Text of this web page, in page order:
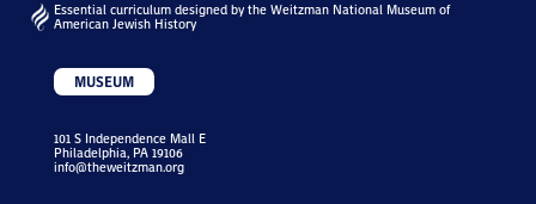
Essential curriculum designed by the Weitzman National Museum of
American Jewish History
MUSEUM
101 S Independence Mall E
Philadelphia, PA 19106
info@theweitzman.org